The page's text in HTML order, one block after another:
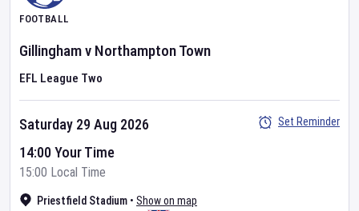
FOOTBALL
Gillinghamv Northampton Town
EFL League Two
Priestfield Stadium • Show on map
Saturday 29 Aug 2026
14:00 Your Time
15:00 Local Time
Set Reminder